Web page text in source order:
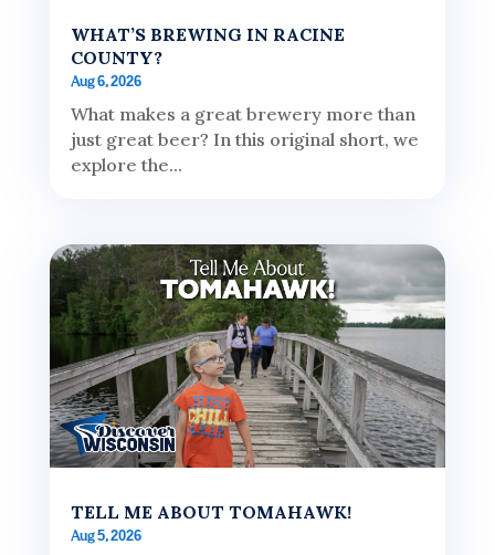
WHAT’S BREWING IN RACINE
COUNTY?
Aug 6, 2026
What makes a great brewery more than
just great beer? In this original short, we
explore the...
TELL ME ABOUT TOMAHAWK!
Aug 5, 2026